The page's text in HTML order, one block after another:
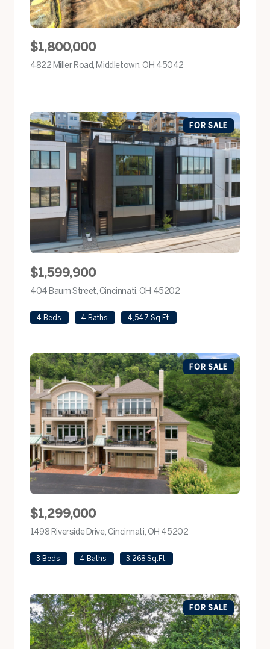
$1,800,000
4822 Miller Road, Middletown, OH 45042
FOR SALE
$1,599,900
404 Baum Street, Cincinnati, OH 45202
4 Beds 4 Baths 4,547 Sq.Ft.
FOR SALE
$1,299,000
1498 Riverside Drive, Cincinnati, OH 45202
3 Beds 4 Baths 3,268 Sq.Ft.
FOR SALE